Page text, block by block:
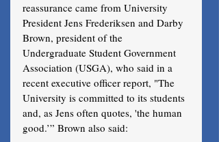
reassurance came from University
President Jens Frederiksen and Darby
Brown, president of the
Undergraduate Student Government
Association (USGA), who said in a
recent executive officer report, "The
University is committed to its students
and, as Jens often quotes, 'the human
good.’” Brown also said: